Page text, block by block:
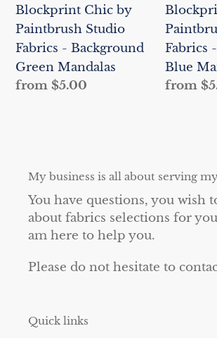
Green
Mandalas
Blockprint Chic by
Paintbrush Studio
Fabrics - Background
Green Mandalas
Regular
from $5.00
Blue
Fabrics
Blue
Regular
from
My business is all about serving
You have questions, you wish
about fabrics selections for
am here to help you.
Please do not hesitate to
Quick links